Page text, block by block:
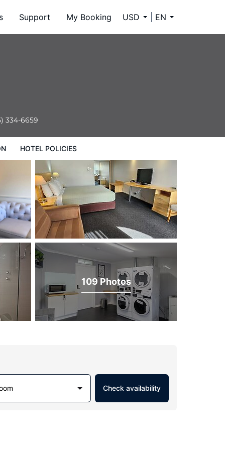
Support My Booking USD EN
334-6659
HOTEL POLICIES
109 Photos
Check availability